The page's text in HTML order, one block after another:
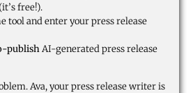
free!).
tool and enter your press release
publishAI-generated press release
Ava, your press release writer is